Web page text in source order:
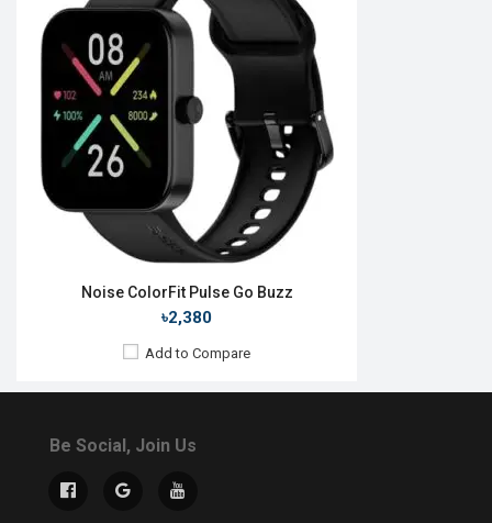
Noise ColorFit Pulse Go Buzz
৳2,380
Add to Compare
Be Social, Join Us